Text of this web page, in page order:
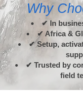
Why
✔ In
✔ Africa &
✔ Setup,
✔ Trusted by
field